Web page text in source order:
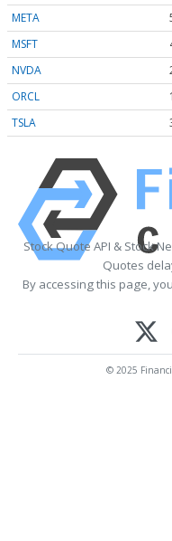
META
MSFT
NVDA
ORCL
TSLA
Stock Quote API & Stock
Quotes
By accessing this page,
© 2025